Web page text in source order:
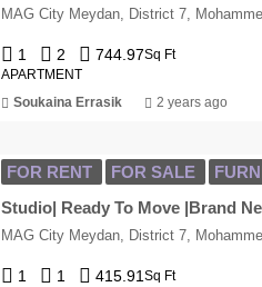
MAG City Meydan, District 7,
1 2 744.97Sq Ft
APARTMENT
Soukaina Errasik 2 years ago
FOR RENT FOR SALE
MAG City Meydan, District 7,
1 1 415.91 Sq Ft